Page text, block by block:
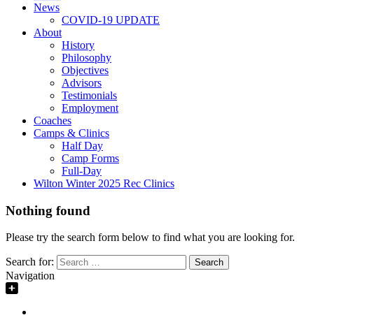
News
COVID-19 UPDATE
About
History
Philosophy
Objectives
Advisors
Testimonials
Employment
Coaches
Camps & Clinics
Half Day
Camp Forms
Full-Day
Wilton Winter 2025 Rec Clinics
Nothing found
Please try the search form below to find what you are looking for.
Search for:
Navigation